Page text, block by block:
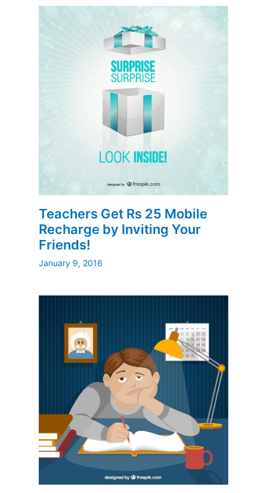
Teachers Get Rs 25 Mobile
Recharge by Inviting Your
Friends!
January 9, 2016